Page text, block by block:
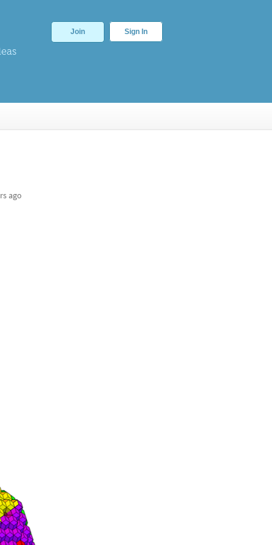
Join Sign In
ago